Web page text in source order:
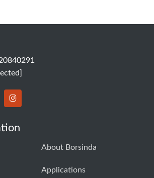
MACHINERY CO.,LTD facebook
HYDRO MACHINERY CO.,LTD twitter
HYDRO MACHINERY CO.,LTD
BORSINDA HYDRO MACHINERY
About Borsinda
Applications